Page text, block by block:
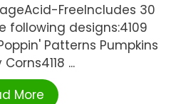
FreeIncludes 30
following designs:4109
Patterns Pumpkins
...
More